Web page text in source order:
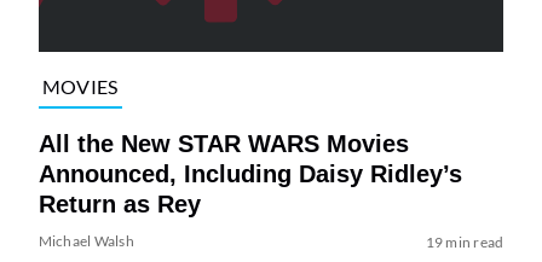
MOVIES
All the New STAR WARS Movies
Announced, Including Daisy Ridley’s
Return as Rey
Michael Walsh 19 min read